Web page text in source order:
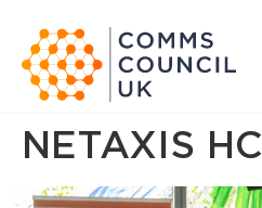
NETAXIS HC